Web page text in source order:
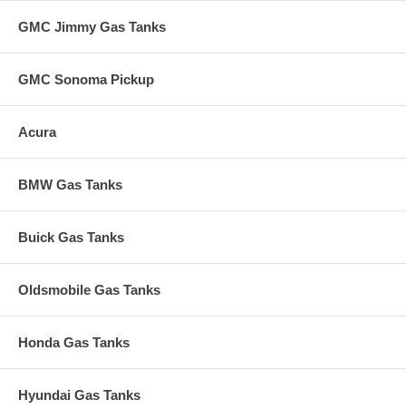
GMC Jimmy Gas Tanks
GMC Sonoma Pickup
Acura
BMW Gas Tanks
Buick Gas Tanks
Oldsmobile Gas Tanks
Honda Gas Tanks
Hyundai Gas Tanks